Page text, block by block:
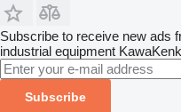
Subscribe to receive new ads
industrial equipment
Subscribe